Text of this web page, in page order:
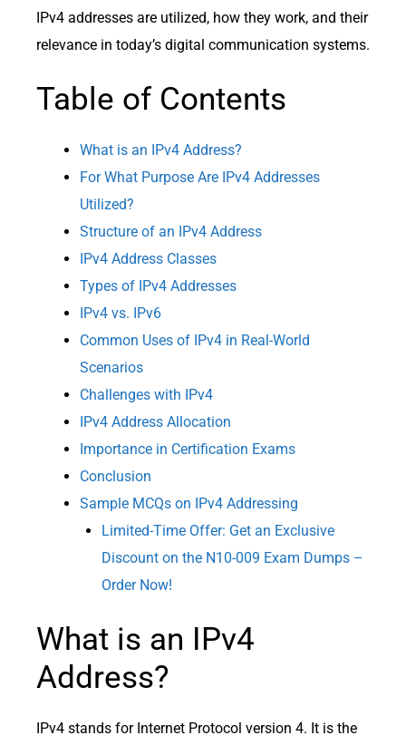
IPv4 addresses are utilized, how they work, and their
relevance in today’s digital communication systems.
Table of Contents
What is an IPv4 Address?
For What Purpose Are IPv4 Addresses
Utilized?
Structure of an IPv4 Address
IPv4 Address Classes
Types of IPv4 Addresses
IPv4 vs. IPv6
Common Uses of IPv4 in Real-World
Scenarios
Challenges with IPv4
IPv4 Address Allocation
Importance in Certification Exams
Conclusion
Sample MCQs on IPv4 Addressing
Limited-Time Offer: Get an Exclusive
Discount on the N10-009 Exam Dumps –
Order Now!
What is an IPv4
Address?
IPv4 stands for Internet Protocol version 4. It is the